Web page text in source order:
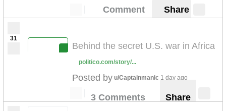
Comment Share
31
Behind the secret U.S. war in Africa
politico.com/story/...
Posted by u/Captainmanic 1 day ago
3 Comments Share